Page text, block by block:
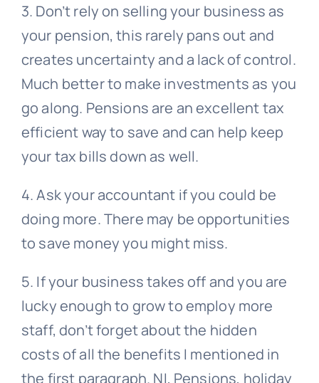
3. Don’t rely on selling your business as
your pension, this rarely pans out and
creates uncertainty and a lack of control.
Much better to make investments as you
go along. Pensions are an excellent tax
efficient way to save and can help keep
your tax bills down as well.
4. Ask your accountant if you could be
doing more. There may be opportunities
to save money you might miss.
5. If your business takes off and you are
lucky enough to grow to employ more
staff, don’t forget about the hidden
costs of all the benefits I mentioned in
the first paragraph. NI, Pensions, holiday